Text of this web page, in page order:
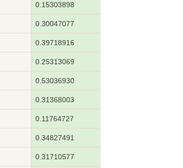
0.15303898
0.30047077
0.39718916
0.25313069
0.53036930
0.31368003
0.11764727
0.34827491
0.31710577